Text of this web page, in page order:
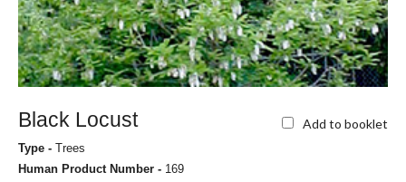
Black Locust Add to booklet
Type - Trees
Human Product Number - 169